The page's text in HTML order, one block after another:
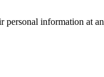
personal information at